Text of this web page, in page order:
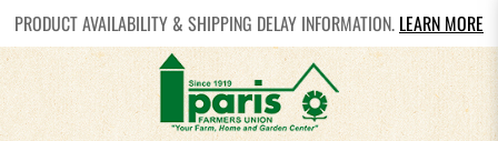
PRODUCT AVAILABILITY & SHIPPING DELAY INFORMATION. LEARN MORE